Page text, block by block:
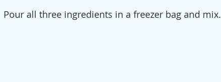
Pour all three ingredients in a freezer bag and mix.